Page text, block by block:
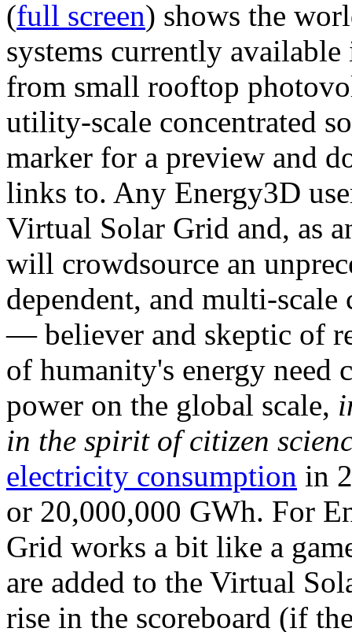
(full screen) shows the
systems currently
from small rooftop
utility-scale concentrated
marker for a preview and
links to. Any Energy3D
Virtual Solar Grid and, as
will crowdsource an
dependent, and multi-
— believer and skeptic of
of humanity's energy need
power on the global scale,
in the spirit of citizen
electricity consumption in
or 20,000,000 GWh. For
Grid works a bit like a
are added to the Virtual
rise in the scoreboard (if